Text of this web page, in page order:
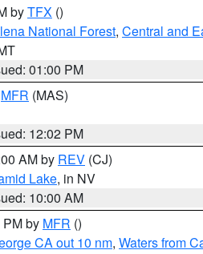
byTFX ()
National Forest, Central and
01:00 PM
MFR (MAS)
12:02 PM
AM by REV (CJ)
Lake, in NV
10:00 AM
by MFR ()
CA out 10 nm, Waters from